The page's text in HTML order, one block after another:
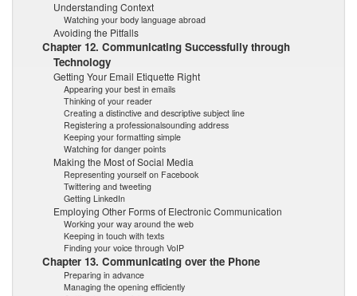
Understanding Context
Watching your body language abroad
Avoiding the Pitfalls
Chapter 12. Communicating Successfully through
Technology
Getting Your Email Etiquette Right
Appearing your best in emails
Thinking of your reader
Creating a distinctive and descriptive subject line
Registering a professionalsounding address
Keeping your formatting simple
Watching for danger points
Making the Most of Social Media
Representing yourself on Facebook
Twittering and tweeting
Getting LinkedIn
Employing Other Forms of Electronic Communication
Working your way around the web
Keeping in touch with texts
Finding your voice through VoIP
Chapter 13. Communicating over the Phone
Preparing in advance
Managing the opening efficiently